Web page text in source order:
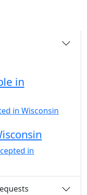
in
in Wisconsin
in